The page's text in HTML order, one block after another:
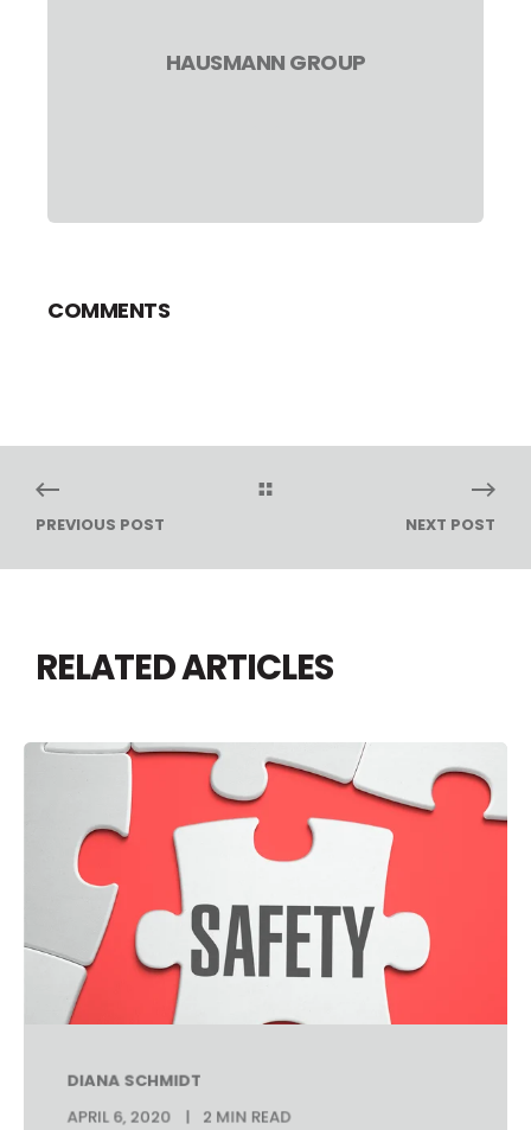
HAUSMANN GROUP
COMMENTS
PREVIOUS POST NEXT POST
RELATED ARTICLES
DIANA SCHMIDT
APRIL 6, 2020
2 MIN READ